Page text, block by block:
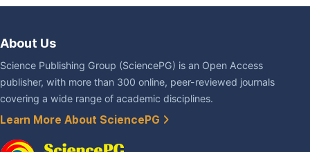
About Us
Science Publishing Group (SciencePG) is an Open Access
publisher, with more than 300 online, peer-reviewed journals
covering a wide range of academic disciplines.
Learn More About SciencePG